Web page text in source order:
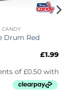
CANDY
Drum Red
£1.99